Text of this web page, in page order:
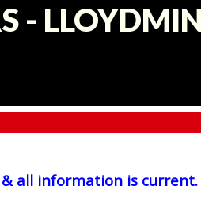
-
all information is current.